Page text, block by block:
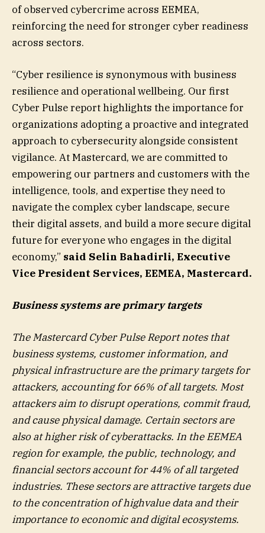
of observed cybercrime across EEMEA,
reinforcing the need for stronger cyber readiness
across sectors.
“Cyber resilience is synonymous with business
resilience and operational wellbeing. Our first
Cyber Pulse report highlights the importance for
organizations adopting a proactive and integrated
approach to cybersecurity alongside consistent
vigilance. At Mastercard, we are committed to
empowering our partners and customers with the
intelligence, tools, and expertise they need to
navigate the complex cyber landscape, secure
their digital assets, and build a more secure digital
future for everyone who engages in the digital
economy,” said Selin Bahadirli, Executive
Vice President Services, EEMEA, Mastercard.
Business systems are primary targets
The Mastercard Cyber Pulse Report notes that
business systems, customer information, and
physical infrastructure are the primary targets for
attackers, accounting for 66% of all targets. Most
attackers aim to disrupt operations, commit fraud,
and cause physical damage. Certain sectors are
also at higher risk of cyberattacks. In the EEMEA
region for example, the public, technology, and
financial sectors account for 44% of all targeted
industries. These sectors are attractive targets due
to the concentration of highvalue data and their
importance to economic and digital ecosystems.